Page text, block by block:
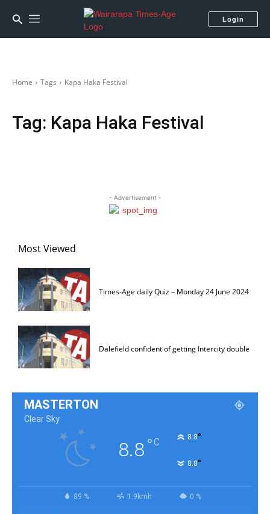
Login
Home Tags Kapa Haka Festival
Tag: Kapa Haka Festival
- Advertisement -
Most Viewed
Times-Age daily Quiz – Monday 24 June 2024
Dalefield confident of getting Intercity double
MASTERTON
Clear Sky
8.8°C 8.8°
8.8°
89 % 1.9kmh 0 %